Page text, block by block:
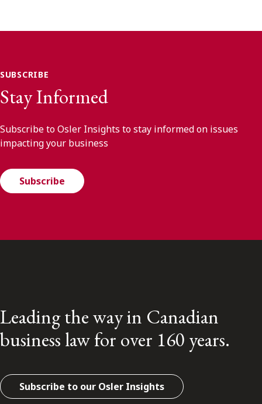
SUBSCRIBE
Stay Informed
Subscribe to Osler Insights to stay informed on issues
impacting your business
Subscribe
Leading the way in Canadian
business law for over 160 years.
Subscribe to our Osler Insights